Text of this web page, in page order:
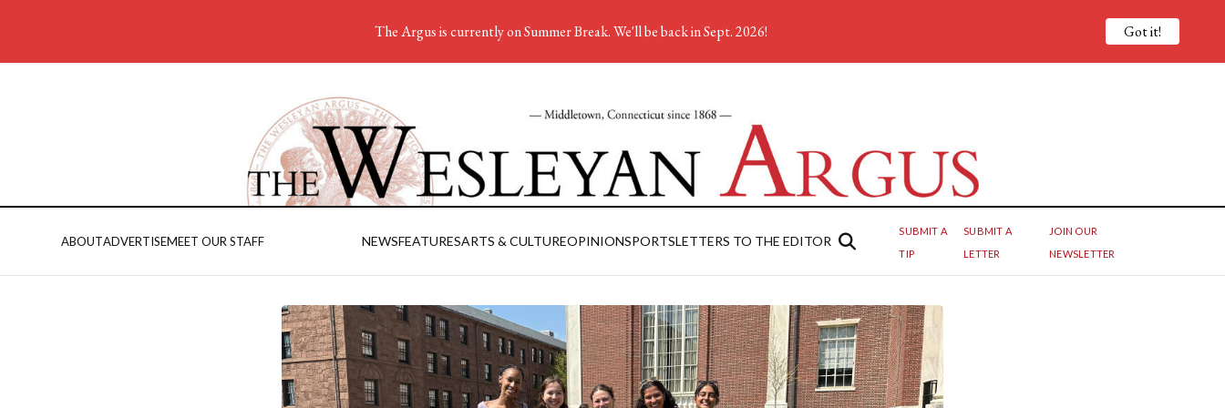
ABOUTADVERTISEMEET OUR STAFF NEWSFEATURESARTS & CULTUREOPINIONSPORTSLETTERS TO THE EDITOR
SUBMIT A
TIP
SUBMIT A
LETTER
JOIN OUR
NEWSLETTER
The Argus is currently on Summer Break. We'll be back in Sept. 2026! Got it!